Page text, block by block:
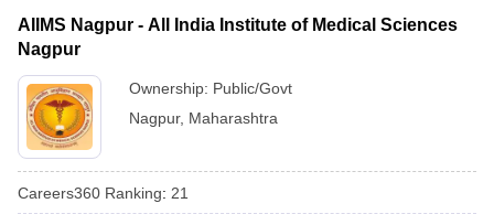
AIIMS Nagpur - All India Institute of Medical Sciences
Nagpur
Ownership: Public/Govt
Nagpur, Maharashtra
Careers360 Ranking: 21